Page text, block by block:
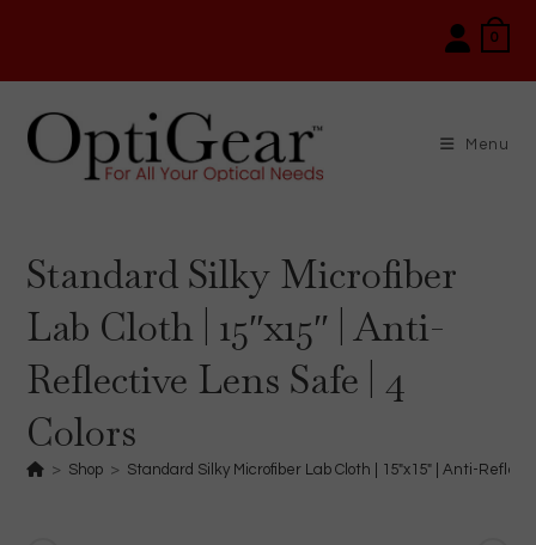
0
Menu
Standard Silky Microfiber
Lab Cloth | 15″x15″ | Anti-
Reflective Lens Safe | 4
Colors
> Shop > Standard Silky Microfiber Lab Cloth | 15″x15″ | Anti-